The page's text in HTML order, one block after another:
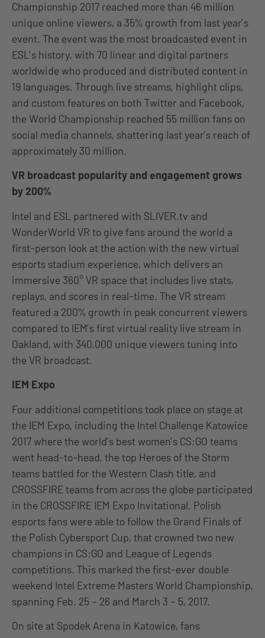
Championship 2017 reached more than 46 million
unique online viewers, a 35% growth from last year’s
event. The event was the most broadcasted event in
ESL’s history, with 70 linear and digital partners
worldwide who produced and distributed content in
19 languages. Through live streams, highlight clips,
and custom features on both Twitter and Facebook,
the World Championship reached 55 million fans on
social media channels, shattering last year’s reach of
approximately 30 million.
VR broadcast popularity and engagement grows
by 200%
Intel and ESL partnered with SLIVER.tv and
WonderWorld VR to give fans around the world a
first-person look at the action with the new virtual
esports stadium experience, which delivers an
immersive 360° VR space that includes live stats,
replays, and scores in real-time. The VR stream
featured a 200% growth in peak concurrent viewers
compared to IEM’s first virtual reality live stream in
Oakland, with 340,000 unique viewers tuning into
the VR broadcast.
IEM Expo
Four additional competitions took place on stage at
the IEM Expo, including the Intel Challenge Katowice
2017 where the world’s best women’s CS:GO teams
went head-to-head, the top Heroes of the Storm
teams battled for the Western Clash title, and
CROSSFIRE teams from across the globe participated
in the CROSSFIRE IEM Expo Invitational. Polish
esports fans were able to follow the Grand Finals of
the Polish Cybersport Cup, that crowned two new
champions in CS:GO and League of Legends
competitions. This marked the first-ever double
weekend Intel Extreme Masters World Championship,
spanning Feb. 25 – 26 and March 3 – 5, 2017.
On site at Spodek Arena in Katowice, fans